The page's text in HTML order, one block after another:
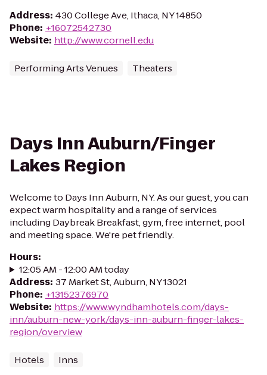
Address: 430 College Ave, Ithaca, NY 14850
Phone: +16072542730
Website: http://www.cornell.edu
Performing Arts Venues Theaters
Days Inn Auburn/Finger
Lakes Region
Welcome to Days Inn Auburn, NY. As our guest, you can
expect warm hospitality and a range of services
including Daybreak Breakfast, gym, free internet, pool
and meeting space. We're pet friendly.
Hours:
12:05 AM - 12:00 AM today
Address: 37 Market St, Auburn, NY 13021
Phone: +13152376970
Website: https://www.wyndhamhotels.com/days-
inn/auburn-new-york/days-inn-auburn-finger-lakes-
region/overview
Hotels Inns